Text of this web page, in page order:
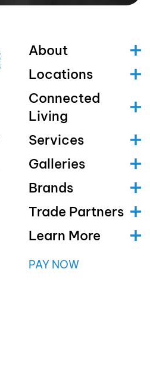
About
Locations
Connected
Living
Services
Galleries
Brands
Trade Partners
Learn More
PAY NOW